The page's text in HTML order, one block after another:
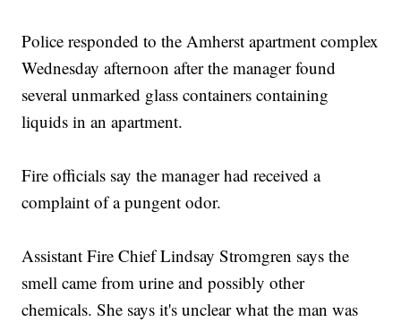
Police responded to the Amherst apartment complex
Wednesday afternoon after the manager found
several unmarked glass containers containing
liquids in an apartment.
Fire officials say the manager had received a
complaint of a pungent odor.
Assistant Fire Chief Lindsay Stromgren says the
smell came from urine and possibly other
chemicals. She says it's unclear what the man was